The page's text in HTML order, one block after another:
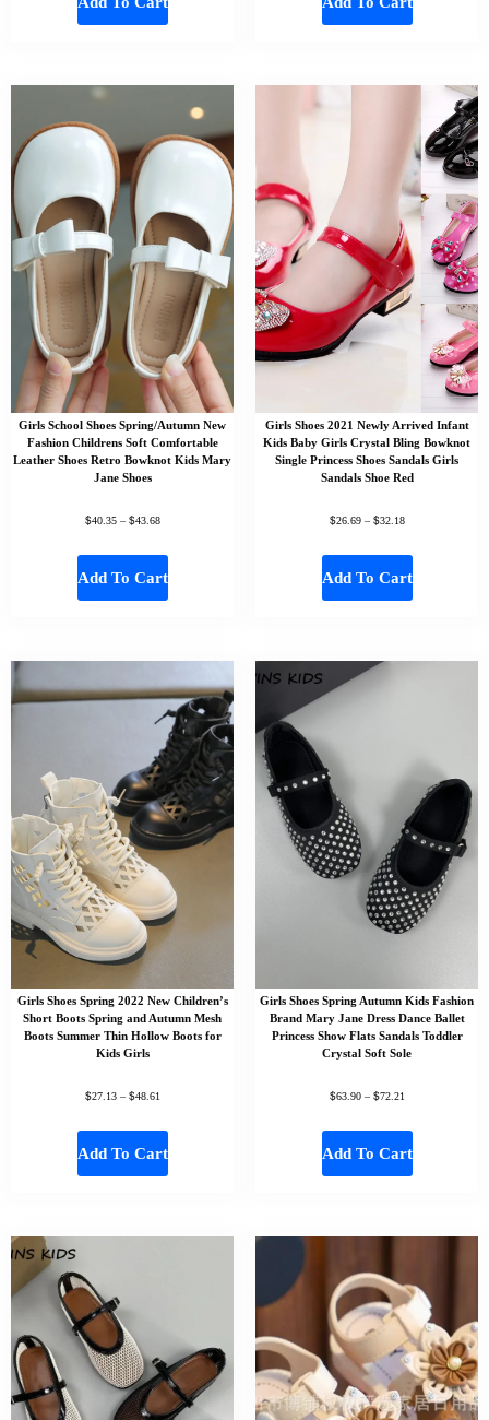
Girls School Shoes Spring/Autumn New
Fashion Childrens Soft Comfortable
Leather Shoes Retro Bowknot Kids Mary
Jane Shoes
$40.35 – $43.68
Add To Cart
Girls Shoes 2021 Newly Arrived Infant
Kids Baby Girls Crystal Bling Bowknot
Single Princess Shoes Sandals Girls
Sandals Shoe Red
$26.69 – $32.18
Add To Cart
Girls Shoes Spring 2022 New Children’s
Short Boots Spring and Autumn Mesh
Boots Summer Thin Hollow Boots for
Kids Girls
$27.13 – $48.61
Add To Cart
Girls Shoes Spring Autumn Kids Fashion
Brand Mary Jane Dress Dance Ballet
Princess Show Flats Sandals Toddler
Crystal Soft Sole
$63.90 – $72.21
Add To Cart